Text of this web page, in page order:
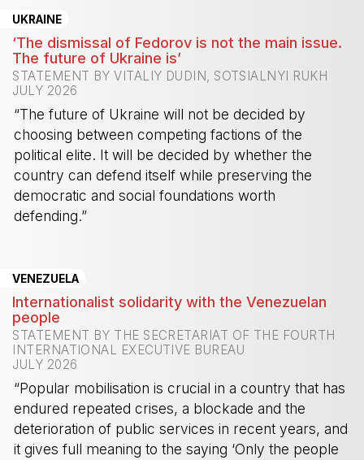
UKRAINE
‘The dismissal of Fedorov is not the main issue.
The future of Ukraine is’
STATEMENT BY VITALIY DUDIN, SOTSIALNYI RUKH
JULY 2026
“The future of Ukraine will not be decided by
choosing between competing factions of the
political elite. It will be decided by whether the
country can defend itself while preserving the
democratic and social foundations worth
defending.”
VENEZUELA
Internationalist solidarity with the Venezuelan
people
STATEMENT BY THE SECRETARIAT OF THE FOURTH
INTERNATIONAL EXECUTIVE BUREAU
JULY 2026
“Popular mobilisation is crucial in a country that has
endured repeated crises, a blockade and the
deterioration of public services in recent years, and
it gives full meaning to the saying ‘Only the people